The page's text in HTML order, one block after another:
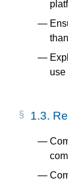
than
use
1.3.